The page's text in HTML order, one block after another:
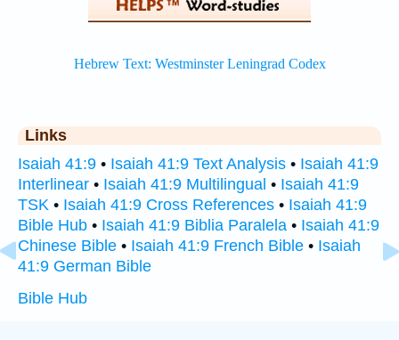
Links
Isaiah 41:9 • Isaiah 41:9 Text Analysis • Isaiah 41:9
Interlinear • Isaiah 41:9 Multilingual • Isaiah 41:9
TSK • Isaiah 41:9 Cross References • Isaiah 41:9
Bible Hub • Isaiah 41:9 Biblia Paralela • Isaiah 41:9
Chinese Bible • Isaiah 41:9 French Bible • Isaiah
41:9 German Bible
Bible Hub